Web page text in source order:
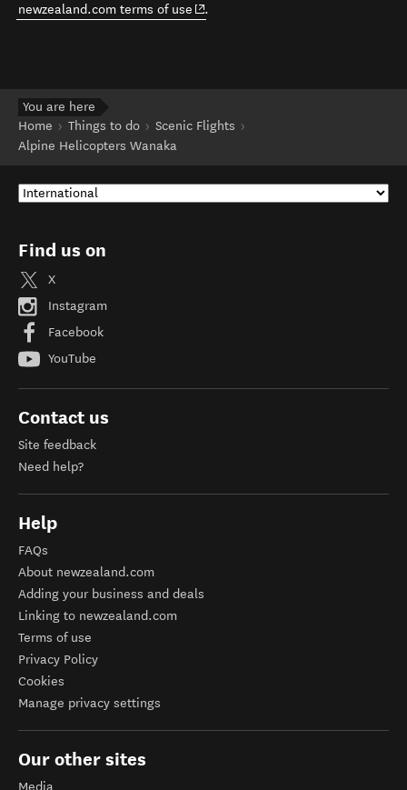
newzealand.com terms of use (opens in new window)
.
You are here
Home
Things to do
Scenic Flights
Alpine Helicopters Wanaka
Find us on
X
Instagram
Facebook
YouTube
Contact us
Site feedback
Need help?
Help
FAQs
About newzealand.com
Adding your business and deals
Linking to newzealand.com
Terms of use
Privacy Policy
Cookies
Manage privacy settings
Our other sites
Media